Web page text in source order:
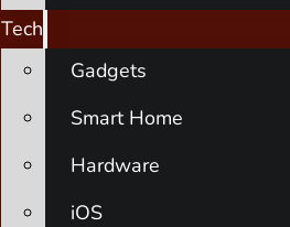
Tech
Gadgets
Smart Home
Hardware
iOS